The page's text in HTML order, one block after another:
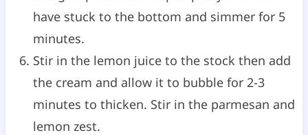
have stuck to the bottom and simmer for 5
minutes.
Stir in the lemon juice to the stock then add
the cream and allow it to bubble for 2-3
minutes to thicken. Stir in the parmesan and
lemon zest.